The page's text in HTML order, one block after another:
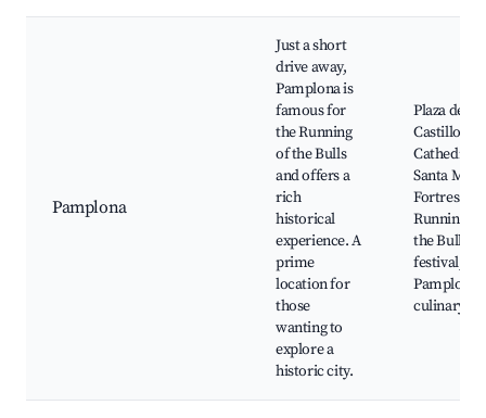
Pamplona
Just a short
drive away,
Pamplona is
famous for
the Running
of the Bulls
and offers a
rich
historical
experience. A
prime
location for
those
wanting to
explore a
historic city.
Plaza del
Castillo,
Cathedral
Santa
Fortress
Running of
the Bulls
festival,
Pamplona's
culinary